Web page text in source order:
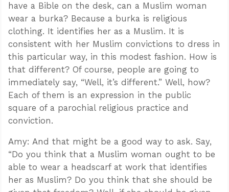
have a Bible on the desk, can a Muslim woman
wear a burka? Because a burka is religious
clothing. It identifies her as a Muslim. It is
consistent with her Muslim convictions to dress in
this particular way, in this modest fashion. How is
that different? Of course, people are going to
immediately say, “Well, it’s different.” Well, how?
Each of them is an expression in the public
square of a parochial religious practice and
conviction.
Amy: And that might be a good way to ask. Say,
“Do you think that a Muslim woman ought to be
able to wear a headscarf at work that identifies
her as Muslim? Do you think that she should be